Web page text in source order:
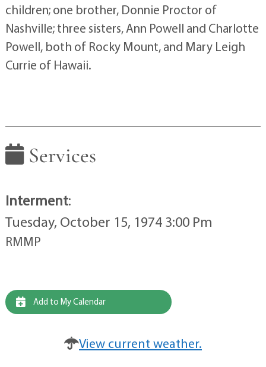
children; one brother, Donnie Proctor of
Nashville; three sisters, Ann Powell and Charlotte
Powell, both of Rocky Mount, and Mary Leigh
Currie of Hawaii.
Services
Interment:
Tuesday, October 15, 1974 3:00 Pm
RMMP
Add to My Calendar
View current weather.